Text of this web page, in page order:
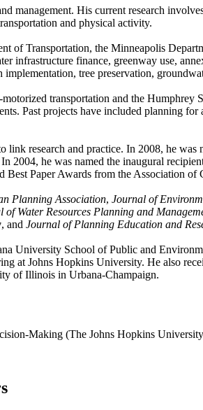
management. His current research
and physical activity.
of Transportation, the Minneapolis
infrastructure finance, greenway use,
tree preservation,
transportation and the
Past projects have included planning
link research and practice. In 2008, he
2004, he was named the inaugural
Paper Awards from the Association
Planning Association, Journal of
of Water Resources Planning and
, and Journal of Planning Education and
University School of Public and
at Johns Hopkins University. He also
of Illinois in Urbana-Champaign.
Making (The Johns Hopkins